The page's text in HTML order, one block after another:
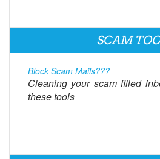
SCAM
Block Scam Mails???
Cleaning your scam filled
these tools